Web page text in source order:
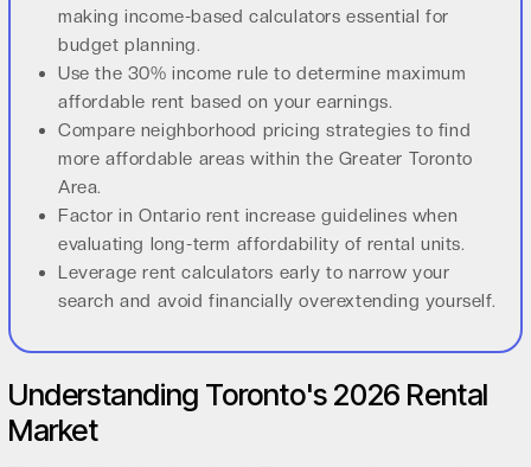
making income-based calculators essential for
budget planning.
Use the 30% income rule to determine maximum
affordable rent based on your earnings.
Compare neighborhood pricing strategies to find
more affordable areas within the Greater Toronto
Area.
Factor in Ontario rent increase guidelines when
evaluating long-term affordability of rental units.
Leverage rent calculators early to narrow your
search and avoid financially overextending yourself.
Understanding Toronto's 2026 Rental
Market